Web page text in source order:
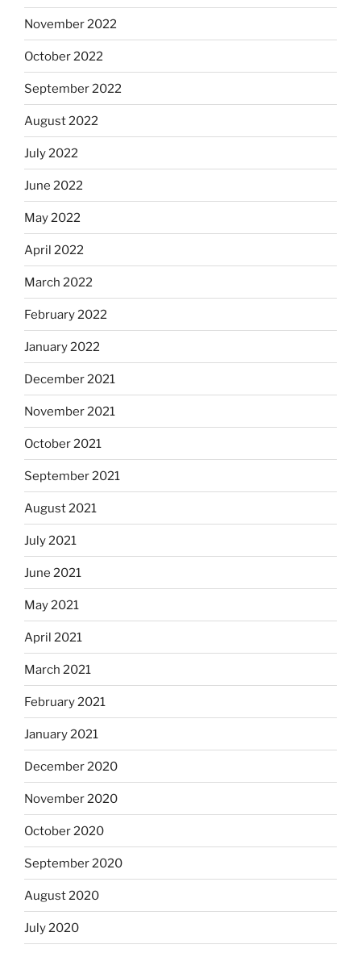
November 2022
October 2022
September 2022
August 2022
July 2022
June 2022
May 2022
April 2022
March 2022
February 2022
January 2022
December 2021
November 2021
October 2021
September 2021
August 2021
July 2021
June 2021
May 2021
April 2021
March 2021
February 2021
January 2021
December 2020
November 2020
October 2020
September 2020
August 2020
July 2020